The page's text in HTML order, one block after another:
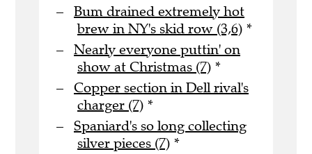
Bum drained extremely hot
brew in NY's skid row (3,6) *
Nearly everyone puttin' on
show at Christmas (7) *
Copper section in Dell rival's
charger (7) *
Spaniard's so long collecting
silver pieces (7) *